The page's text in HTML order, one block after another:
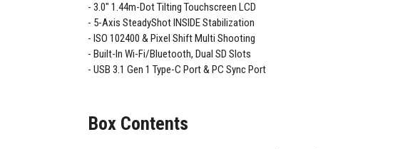
3.0" 1.44m-Dot Tilting Touchscreen LCD
5-Axis SteadyShot INSIDE Stabilization
ISO 102400 & Pixel Shift Multi Shooting
Built-In Wi-Fi/Bluetooth, Dual SD Slots
USB 3.1 Gen 1 Type-C Port & PC Sync Port
Box Contents